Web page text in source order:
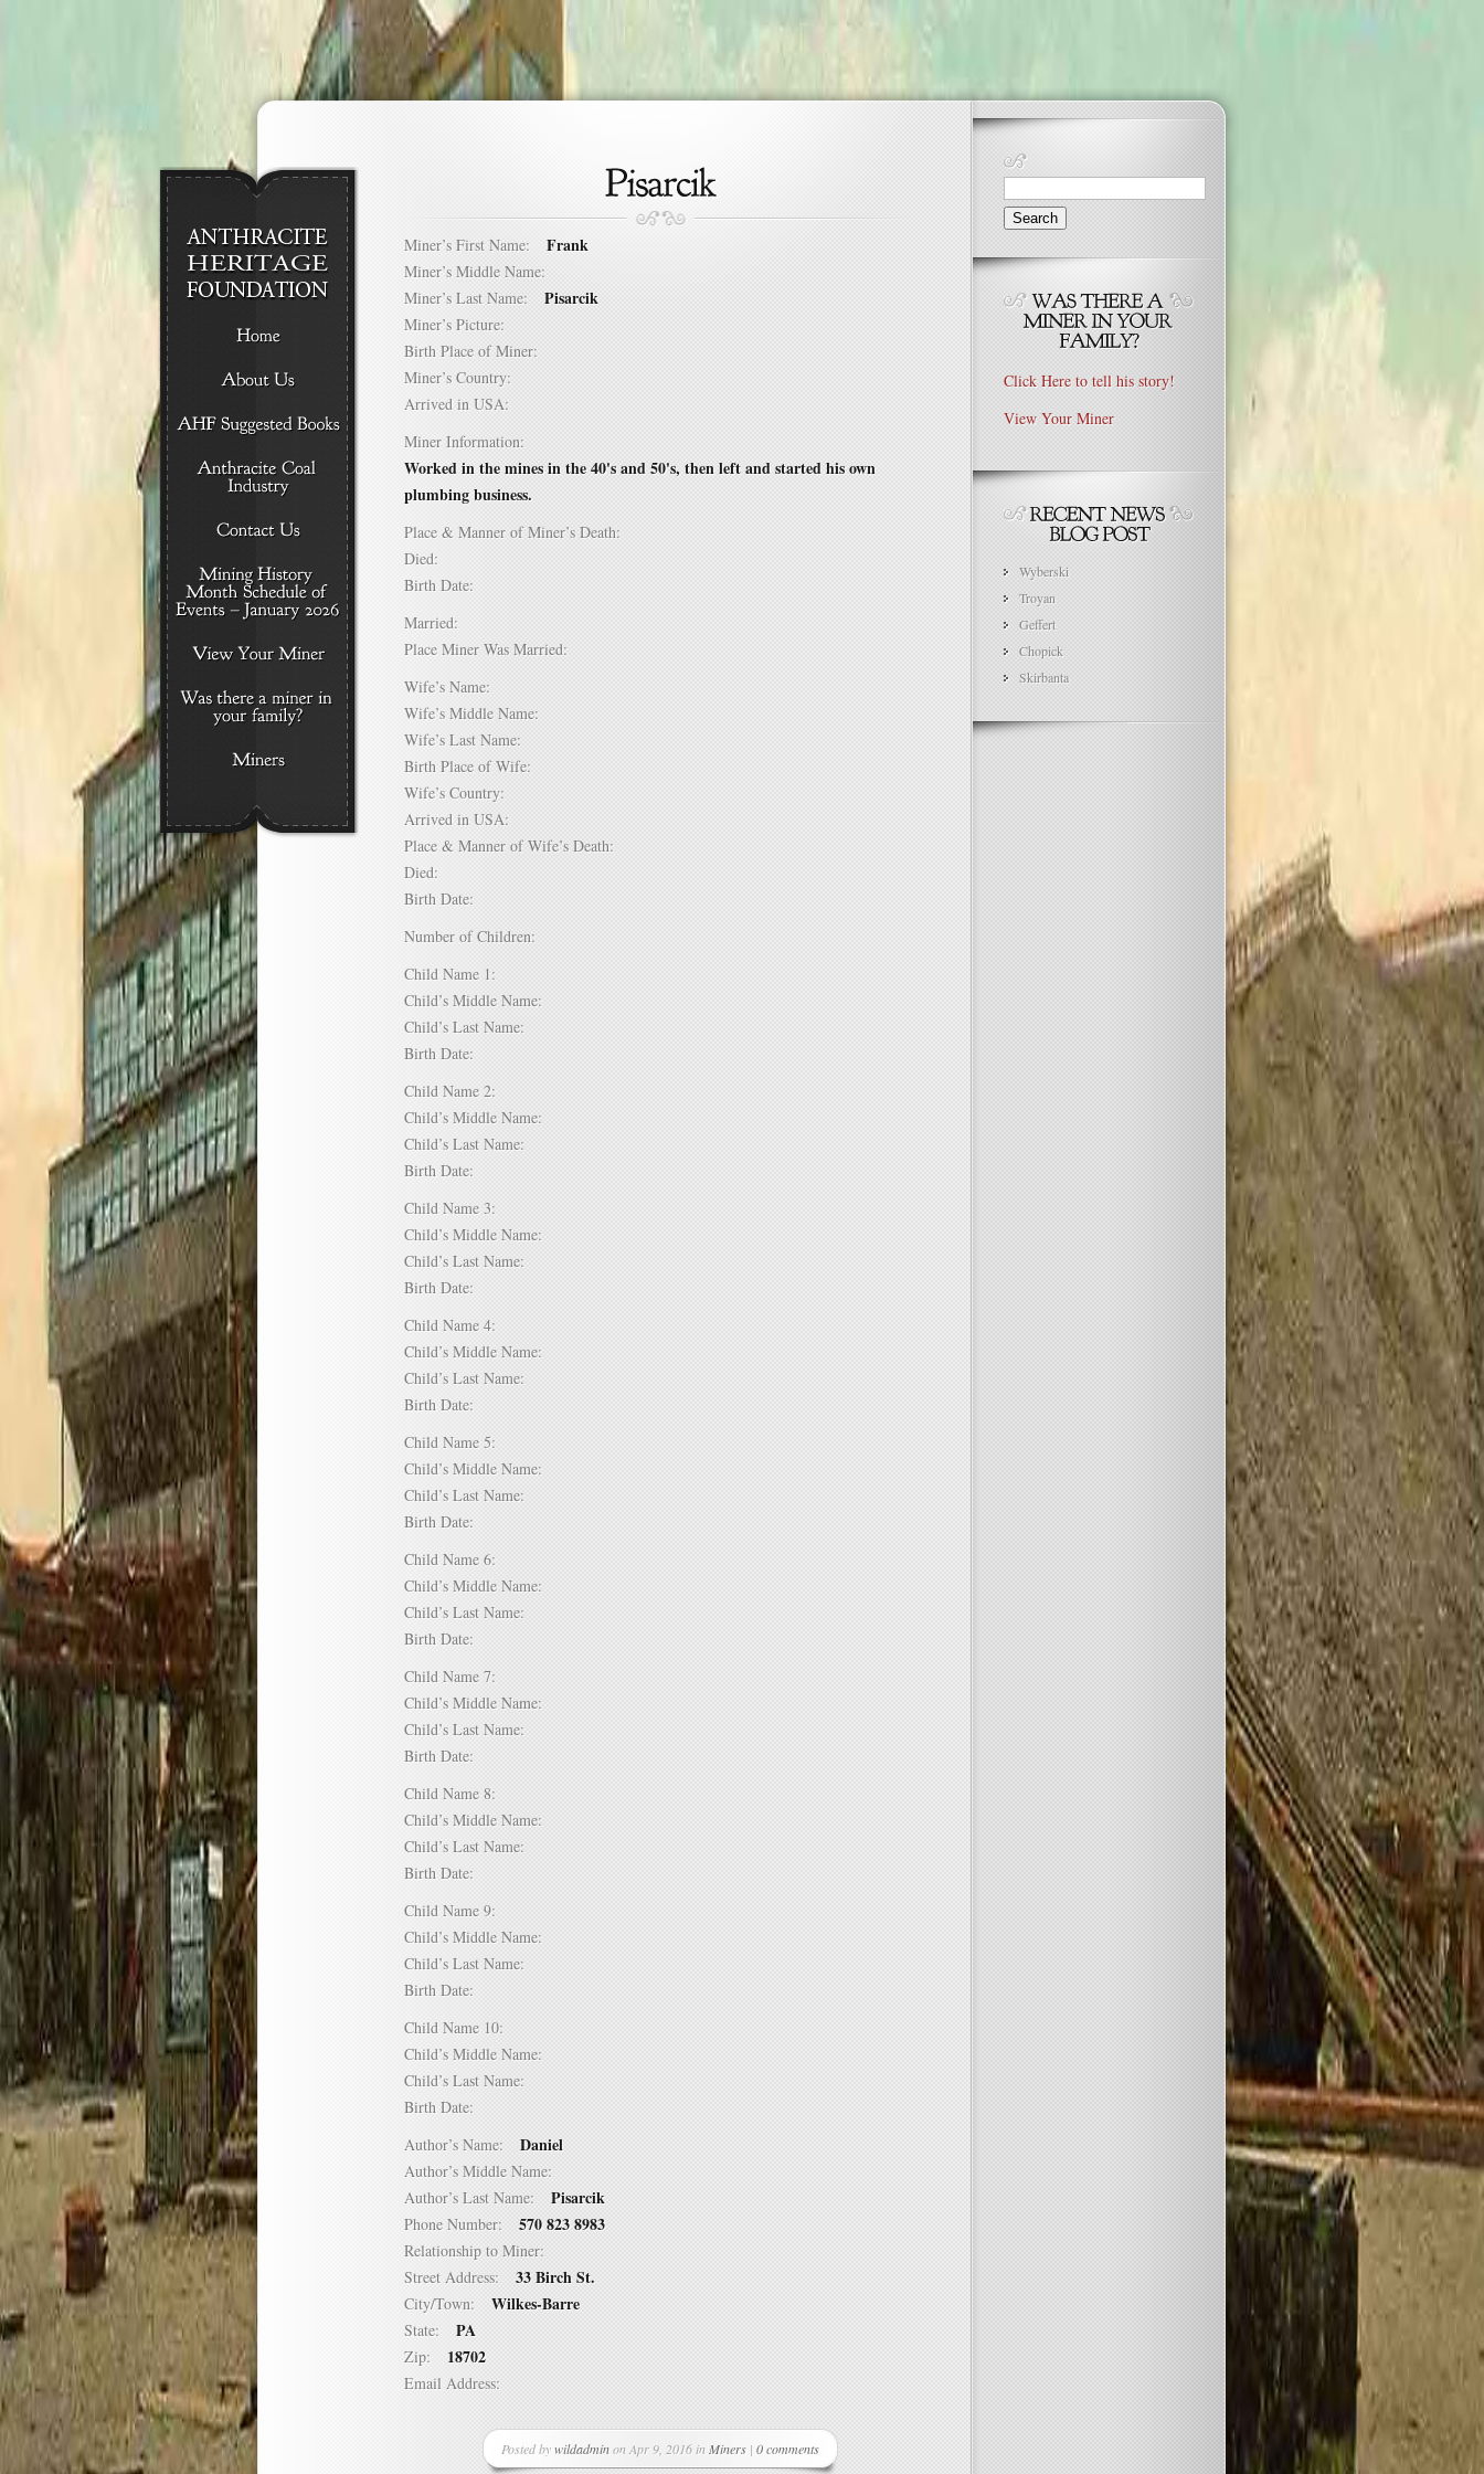
Miner’s First Name: Frank
Miner’s Middle Name:
Miner’s Last Name: Pisarcik
Miner’s Picture:
Birth Place of Miner:
Miner’s Country:
Arrived in USA:
Miner Information:
Worked in the mines in the 40's and 50's, then left and started his own
plumbing business.
Place & Manner of Miner’s Death:
Died:
Birth Date:
Married:
Place Miner Was Married:
Wife’s Name:
Wife’s Middle Name:
Wife’s Last Name:
Birth Place of Wife:
Wife’s Country:
Arrived in USA:
Place & Manner of Wife’s Death:
Died:
Birth Date:
Number of Children:
Child Name 1:
Child’s Middle Name:
Child’s Last Name:
Birth Date:
Child Name 2:
Child’s Middle Name:
Child’s Last Name:
Birth Date:
Child Name 3:
Child’s Middle Name:
Child’s Last Name:
Birth Date:
Child Name 4:
Child’s Middle Name:
Child’s Last Name:
Birth Date:
Child Name 5:
Child’s Middle Name:
Child’s Last Name:
Birth Date:
Child Name 6:
Child’s Middle Name:
Child’s Last Name:
Birth Date:
Child Name 7:
Child’s Middle Name:
Child’s Last Name:
Birth Date:
Child Name 8:
Child’s Middle Name:
Child’s Last Name:
Birth Date:
Child Name 9:
Child’s Middle Name:
Child’s Last Name:
Birth Date:
Child Name 10:
Child’s Middle Name:
Child’s Last Name:
Birth Date:
Author’s Name: Daniel
Author’s Middle Name:
Author’s Last Name: Pisarcik
Phone Number: 570 823 8983
Relationship to Miner:
Street Address: 33 Birch St.
City/Town: Wilkes-Barre
State: PA
Zip: 18702
Email Address:
Posted bywildadminon Apr 9, 2016 in Miners | 0 comments
Search
for:
Click Here to tell his story!
View Your Miner
Wyberski
Troyan
Geffert
Chopick
Skirbanta